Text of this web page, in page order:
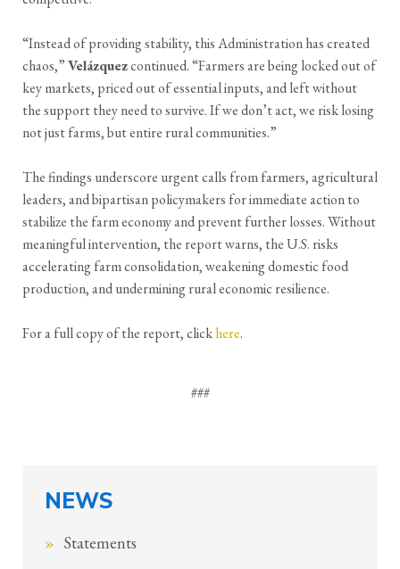
“Instead of providing stability, this Administration has created
chaos,”Velázquezcontinued. “Farmers are being locked out of
key markets, priced out of essential inputs, and left without
the support they need to survive. If we don’t act, we risk losing
not just farms, but entire rural communities.”
The findings underscore urgent calls from farmers, agricultural
leaders, and bipartisan policymakers for immediate action to
stabilize the farm economy and prevent further losses. Without
meaningful intervention, the report warns, the U.S. risks
accelerating farm consolidation, weakening domestic food
production, and undermining rural economic resilience.
For a full copy of the report, clickhere.
###
NEWS
Statements